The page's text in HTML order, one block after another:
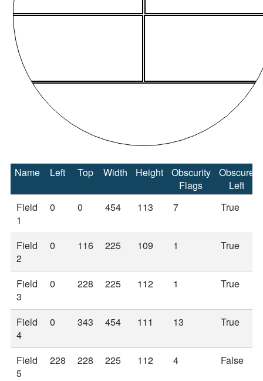
Name Left Top Width Height
Obscurity
Flags
Obscure
Left
Field
1
0 0 454 113 7 True
Field
2
0 116 225 109 1 True
Field
3
0 228 225 112 1 True
Field
4
0 343 454 111 13 True
Field
5
228 228 225 112 4 False